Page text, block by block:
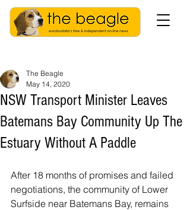
NSW Transport Minister Leaves
Batemans Bay Community Up The
Estuary Without A Paddle
The Beagle
May 14, 2020
After 18 months of promises and failed
negotiations, the community of Lower
Surfside near Batemans Bay, remains